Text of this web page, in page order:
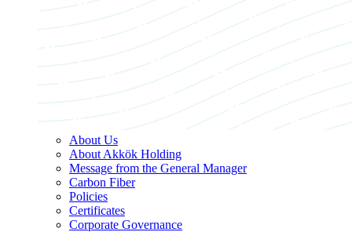
About Us
About Akkök Holding
Message from the General Manager
Carbon Fiber
Policies
Certificates
Corporate Governance